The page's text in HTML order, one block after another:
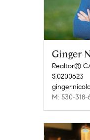
Ginger
Realtor®
S.0200623
M: 530-318-